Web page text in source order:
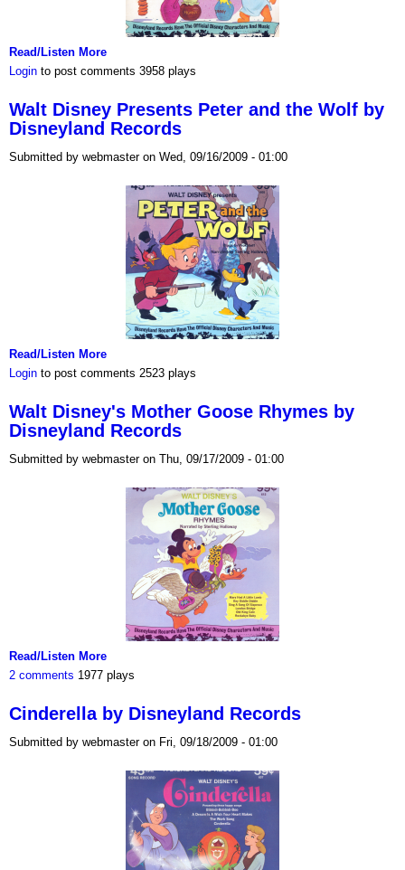
Read/Listen More
Login to post comments 3958 plays
Walt Disney Presents Peter and the Wolf by
Disneyland Records
Submitted by webmaster on Wed, 09/16/2009 - 01:00
Read/Listen More
Login to post comments 2523 plays
Walt Disney's Mother Goose Rhymes by
Disneyland Records
Submitted by webmaster on Thu, 09/17/2009 - 01:00
Read/Listen More
2 comments 1977 plays
Cinderella by Disneyland Records
Submitted by webmaster on Fri, 09/18/2009 - 01:00